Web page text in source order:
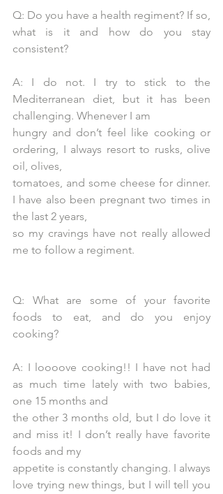
Q: Do you have a health regiment? If so,
what is it and how do you stay
consistent?
A: I do not. I try to stick to the
Mediterranean diet, but it has been
challenging. Whenever I am
hungry and don’t feel like cooking or
ordering, I always resort to rusks, olive
oil, olives,
tomatoes, and some cheese for dinner.
I have also been pregnant two times in
the last 2 years,
so my cravings have not really allowed
me to follow a regiment.
Q: What are some of your favorite
foods to eat, and do you enjoy
cooking?
A: I loooove cooking!! I have not had
as much time lately with two babies,
one 15 months and
the other 3 months old, but I do love it
and miss it! I don’t really have favorite
foods and my
appetite is constantly changing. I always
love trying new things, but I will tell you